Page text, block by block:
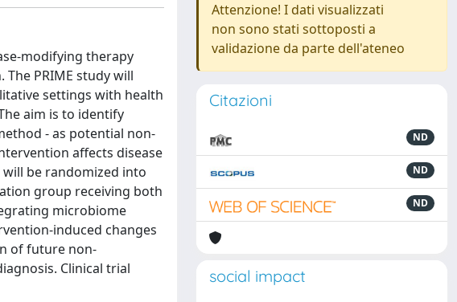
modifying therapy
PRIME study will
settings with health
aim is to identify
- as potential non-
affects disease
be randomized into
group receiving both
microbiome
induced changes
of future non-
Clinical trial
Attenzione! I dati visualizzati
non sono stati sottoposti a
validazione da parte dell'ateneo
Citazioni
ND
ND
ND
social impact